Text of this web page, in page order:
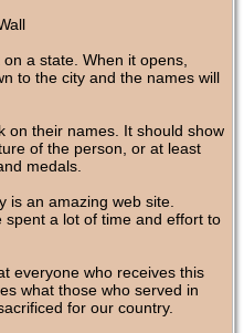
on a state. When it opens,
to the city and the names will
on their names. It should show
of the person, or at least
medals.
is an amazing web site.
spent a lot of time and effort to
everyone who receives this
what those who served in
for our country.